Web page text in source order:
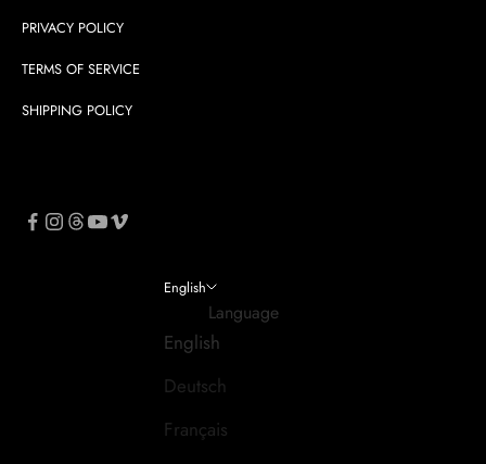
PRIVACY POLICY
TERMS OF SERVICE
SHIPPING POLICY
English
Language
English
Deutsch
Français